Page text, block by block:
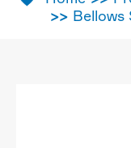
Bellows